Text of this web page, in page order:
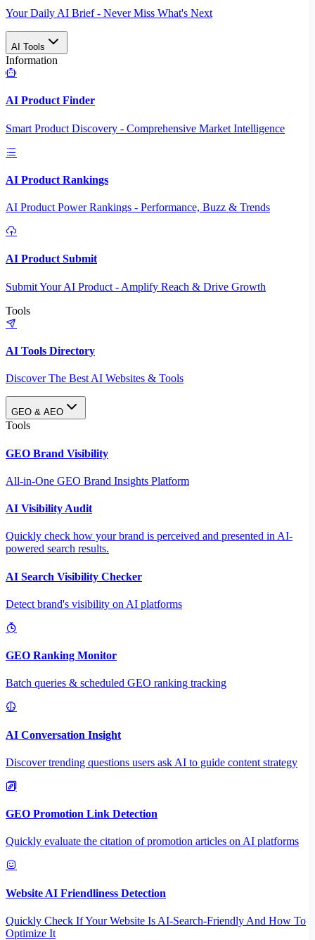
Your Daily AI Brief - Never Miss What's Next
AI Tools
Information
AI Product Finder
Smart Product Discovery - Comprehensive Market Intelligence
AI Product Rankings
AI Product Power Rankings - Performance, Buzz & Trends
AI Product Submit
Submit Your AI Product - Amplify Reach & Drive Growth
Tools
AI Tools Directory
Discover The Best AI Websites & Tools
GEO & AEO
Tools
GEO Brand Visibility
All-in-One GEO Brand Insights Platform
AI Visibility Audit
Quickly check how your brand is perceived and presented in AI-
powered search results.
AI Search Visibility Checker
Detect brand's visibility on AI platforms
GEO Ranking Monitor
Batch queries & scheduled GEO ranking tracking
AI Conversation Insight
Discover trending questions users ask AI to guide content strategy
GEO Promotion Link Detection
Quickly evaluate the citation of promotion articles on AI platforms
Website AI Friendliness Detection
Quickly Check If Your Website Is AI-Search-Friendly And How To
Optimize It